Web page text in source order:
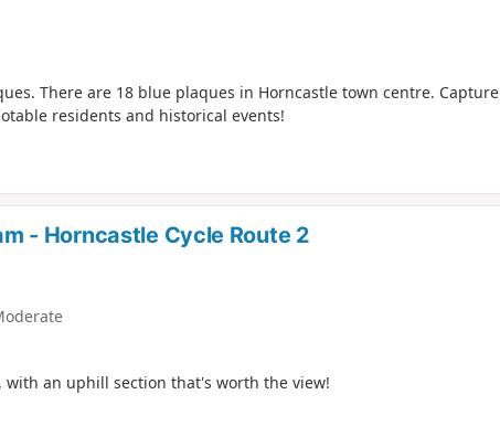
There are 18 blue plaques in Horncastle town centre. Capture
residents and historical events!
- Horncastle Cycle Route 2
with an uphill section that's worth the view!